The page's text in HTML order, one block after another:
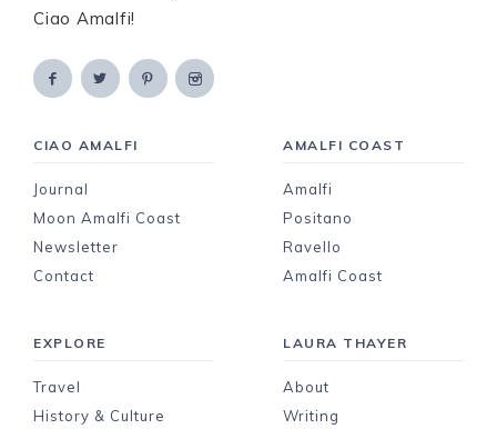
Ciao Amalfi!
CIAO AMALFI
Journal
Moon Amalfi Coast
Newsletter
Contact
AMALFI COAST
Amalfi
Positano
Ravello
Amalfi Coast
EXPLORE
Travel
History & Culture
LAURA THAYER
About
Writing